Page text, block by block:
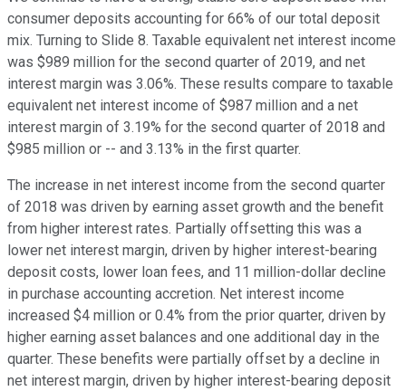
consumer deposits accounting for 66% of our total deposit
mix. Turning to Slide 8. Taxable equivalent net interest income
was $989 million for the second quarter of 2019, and net
interest margin was 3.06%. These results compare to taxable
equivalent net interest income of $987 million and a net
interest margin of 3.19% for the second quarter of 2018 and
$985 million or -- and 3.13% in the first quarter.
The increase in net interest income from the second quarter
of 2018 was driven by earning asset growth and the benefit
from higher interest rates. Partially offsetting this was a
lower net interest margin, driven by higher interest-bearing
deposit costs, lower loan fees, and 11 million-dollar decline
in purchase accounting accretion. Net interest income
increased $4 million or 0.4% from the prior quarter, driven by
higher earning asset balances and one additional day in the
quarter. These benefits were partially offset by a decline in
net interest margin, driven by higher interest-bearing deposit